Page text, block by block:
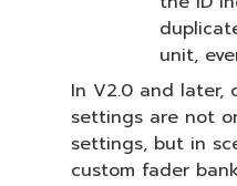
unit,
In V2.0 and later,
settings are not
settings, but in
custom fader